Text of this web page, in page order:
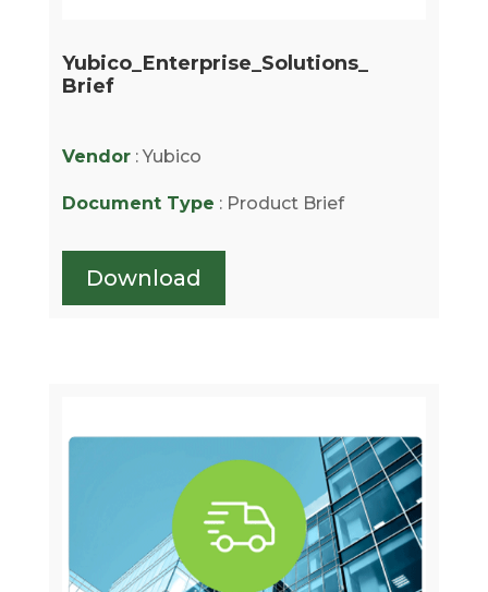
Yubico_Enterprise_Solutions_
Brief
Vendor: Yubico
Document Type : Product Brief
Download